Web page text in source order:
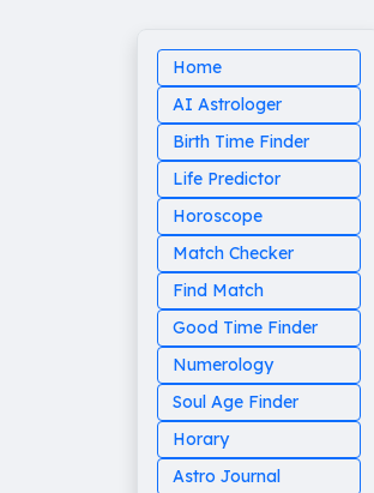
Home
AI Astrologer
Birth Time Finder
Life Predictor
Horoscope
Match Checker
Find Match
Good Time Finder
Numerology
Soul Age Finder
Horary
Astro Journal